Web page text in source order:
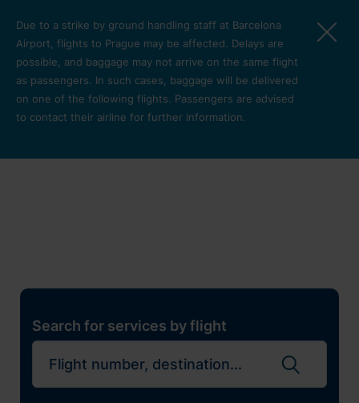
Due to a strike by ground handling staff at Barcelona
Airport, flights to Prague may be affected. Delays are
possible, and baggage may not arrive on the same flight
as passengers. In such cases, baggage will be delivered
on one of the following flights. Passengers are advised
to contact their airline for further information.
Search for services by flight